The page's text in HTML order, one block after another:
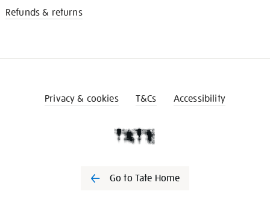
Refunds & returns
Privacy & cookies T&Cs Accessibility
Go to Tate Home